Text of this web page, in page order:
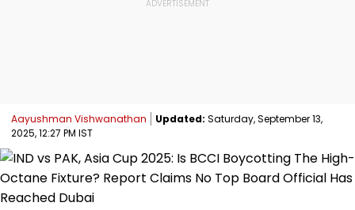
Aayushman Vishwanathan Updated: Saturday, September 13,
2025, 12:27 PM IST